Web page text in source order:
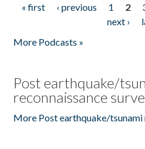
Pages
« first ‹ previous 1 2
next ›
More Podcasts »
Post earthquake/
reconnaissance
More Post earthquake/tsunami